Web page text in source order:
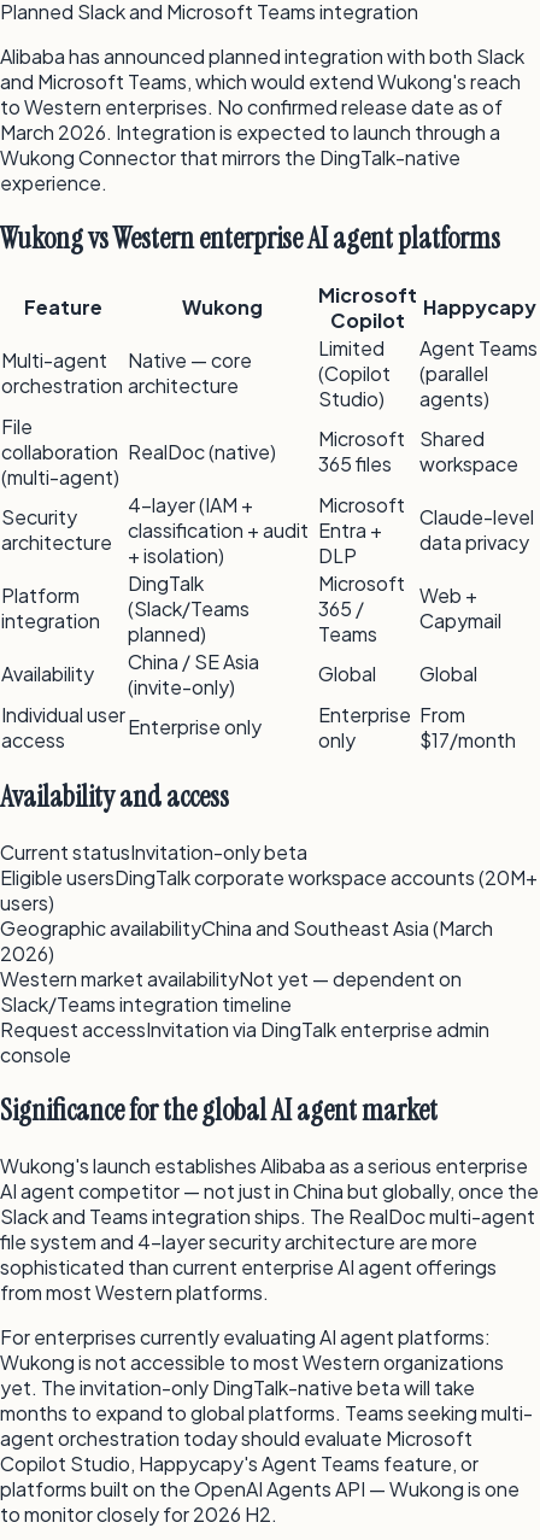
Planned Slack and Microsoft Teams integration
Alibaba has announced planned integration with both Slack
and Microsoft Teams, which would extend Wukong's reach
to Western enterprises. No confirmed release date as of
March 2026. Integration is expected to launch through a
Wukong Connector that mirrors the DingTalk-native
experience.
Wukong vs Western enterprise AI agent platforms
Feature Wukong
Microsoft
Copilot
Happycapy
Multi-agent
orchestration
Native — core
architecture
Limited
(Copilot
Studio)
Agent Teams
(parallel
agents)
File
collaboration
(multi-agent)
RealDoc (native)
Microsoft
365 files
Shared
workspace
Security
architecture
4-layer (IAM +
classification + audit
+ isolation)
Microsoft
Entra +
DLP
Claude-level
data privacy
Platform
integration
DingTalk
(Slack/Teams
planned)
Microsoft
365 /
Teams
Web +
Capymail
Availability
China / SE Asia
(invite-only)
Global
Global
Individual user
access
Enterprise only
Enterprise
only
From
$17/month
Availability and access
Current statusInvitation-only beta
Eligible usersDingTalk corporate workspace accounts (20M+
users)
Geographic availabilityChina and Southeast Asia (March
2026)
Western market availabilityNot yet — dependent on
Slack/Teams integration timeline
Request accessInvitation via DingTalk enterprise admin
console
Significance for the global AI agent market
Wukong's launch establishes Alibaba as a serious enterprise
AI agent competitor — not just in China but globally, once the
Slack and Teams integration ships. The RealDoc multi-agent
file system and 4-layer security architecture are more
sophisticated than current enterprise AI agent offerings
from most Western platforms.
For enterprises currently evaluating AI agent platforms:
Wukong is not accessible to most Western organizations
yet. The invitation-only DingTalk-native beta will take
months to expand to global platforms. Teams seeking multi-
agent orchestration today should evaluate Microsoft
Copilot Studio, Happycapy's Agent Teams feature, or
platforms built on the OpenAI Agents API — Wukong is one
to monitor closely for 2026 H2.